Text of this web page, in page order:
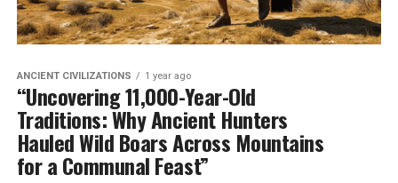
ANCIENT CIVILIZATIONS 1 year ago
“Uncovering 11,000-Year-Old
Traditions: Why Ancient Hunters
Hauled Wild Boars Across Mountains
for a Communal Feast”